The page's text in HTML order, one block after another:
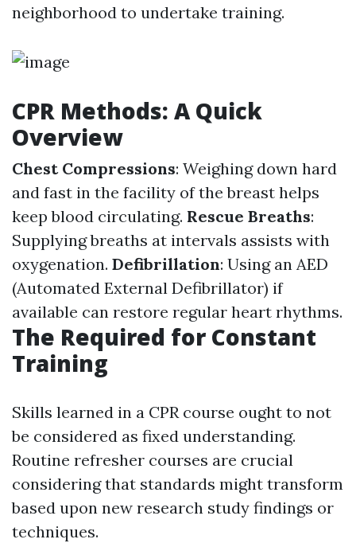
neighborhood to undertake training.
CPR Methods: A Quick
Overview
Chest Compressions: Weighing down hard
and fast in the facility of the breast helps
keep blood circulating. Rescue Breaths:
Supplying breaths at intervals assists with
oxygenation. Defibrillation: Using an AED
(Automated External Defibrillator) if
available can restore regular heart rhythms.
The Required for Constant
Training
Skills learned in a CPR course ought to not
be considered as fixed understanding.
Routine refresher courses are crucial
considering that standards might transform
based upon new research study findings or
techniques.